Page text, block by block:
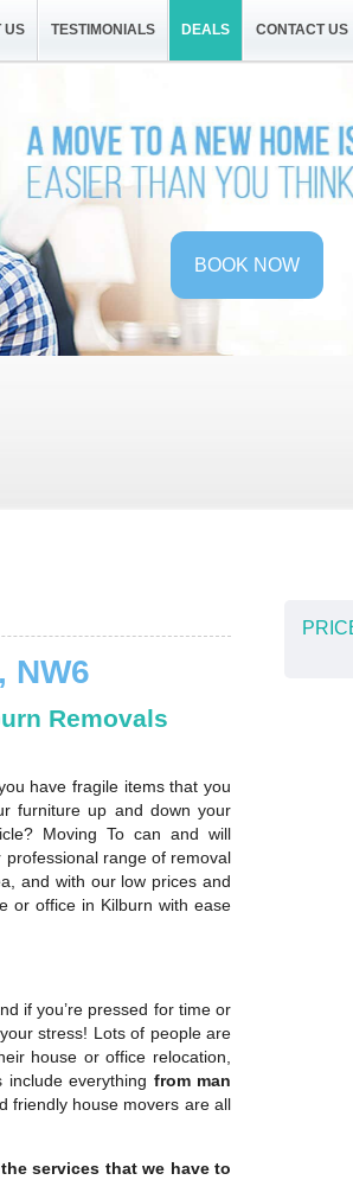
US TESTIMONIALS DEALS CONTACT US
BOOK NOW
NW6
Removals
have fragile items that you
furniture up and down your
Moving To can and will
range of removal
and with our low prices and
or office in Kilburn with ease
if you’re pressed for time or
stress! Lots of people are
house or office relocation,
everything from man
friendly house movers are all
services that we have to